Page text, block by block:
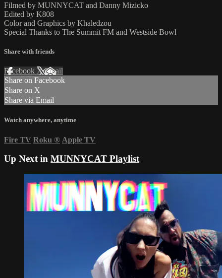
Filmed by MUNNYCAT and Danny Mizicko
Edited by K808
Color and Graphics by Khaledzou
Special Thanks to The Summit FM and Westside Bowl
Share with friends
Facebook XEmail
Share on Facebook
Share on X
Share via Email
Watch anywhere, anytime
Fire TV Roku ® Apple TV
Up Next in MUNNYCAT Playlist